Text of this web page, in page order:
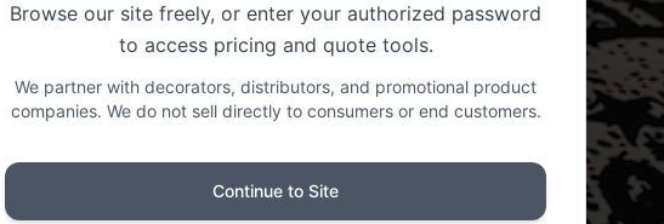
Browse our site freely, or enter your authorized password
to access pricing and quote tools.
We partner with decorators, distributors, and promotional product
companies. We do not sell directly to consumers or end customers.
Continue to Site